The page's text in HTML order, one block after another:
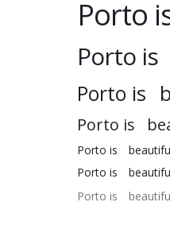
Porto
Porto is
Porto is
Porto is
Porto is
Porto is
Porto is